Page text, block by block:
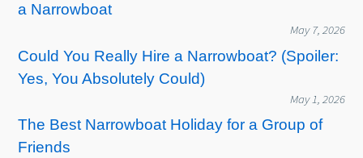
a Narrowboat
May 7, 2026
Could You Really Hire a Narrowboat? (Spoiler:
Yes, You Absolutely Could)
May 1, 2026
The Best Narrowboat Holiday for a Group of
Friends